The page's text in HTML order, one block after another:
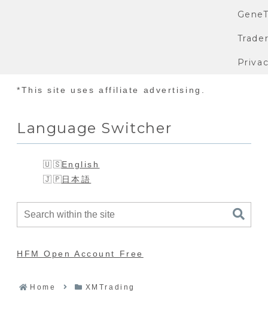
*This site uses affiliate advertising.
Language Switcher
English
日本語
HFM Open Account Free
Home XMTrading